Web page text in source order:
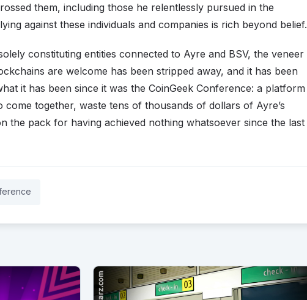
them, including those he relentlessly pursued in the
against these individuals and companies is rich beyond belief.
constituting entities connected to Ayre and BSV, the veneer
are welcome has been stripped away, and it has been
it has been since it was the CoinGeek Conference: a platform
together, waste tens of thousands of dollars of Ayre’s
the pack for having achieved nothing whatsoever since the last